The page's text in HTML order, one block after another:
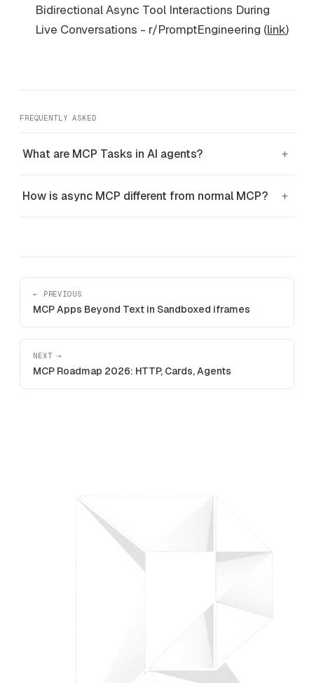
Bidirectional Async Tool Interactions During
Live Conversations - r/PromptEngineering (link)
FREQUENTLY ASKED
What are MCP Tasks in AI agents? +
How is async MCP different from normal MCP? +
← PREVIOUS
MCP Apps Beyond Text in Sandboxed iframes
NEXT →
MCP Roadmap 2026: HTTP, Cards, Agents